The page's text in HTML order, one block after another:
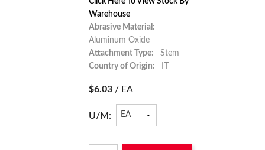
Warehouse
Abrasive Material:
Aluminum Oxide
Attachment Type:
Stem
Country of Origin:
$6.03 / EA
U/M: